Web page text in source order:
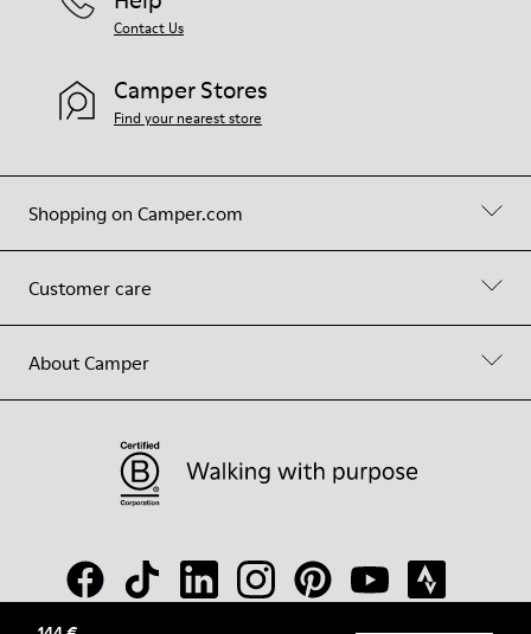
Shopping on Camper.com
Customer care
About Camper
Contact Us
Camper Stores
Find your nearest store